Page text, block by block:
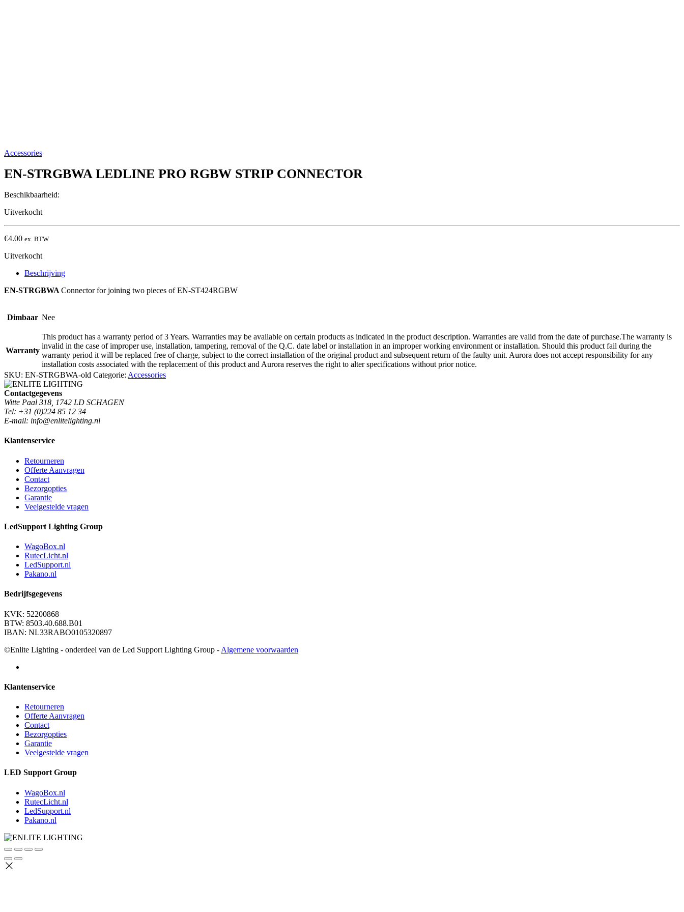
Accessories
EN-STRGBWA LEDLINE PRO RGBW STRIP CONNECTOR
Beschikbaarheid:
Uitverkocht
€4.00 ex. BTW
Uitverkocht
Beschrijving
EN-STRGBWA Connector for joining two pieces of EN-ST424RGBW
Dimbaar Nee
Warranty
This product has a warranty period of 3 Years. Warranties may be available on certain products as indicated in the product description. Warranties are valid from the date of purchase.The warranty is
invalid in the case of improper use, installation, tampering, removal of the Q.C. date label or installation in an improper working environment or installation. Should this product fail during the
warranty period it will be replaced free of charge, subject to the correct installation of the original product and subsequent return of the faulty unit. Aurora does not accept responsibility for any
installation costs associated with the replacement of this product and Aurora reserves the right to alter specifications without prior notice.
SKU: EN-STRGBWA-old Categorie: Accessories
Contactgegevens
Witte Paal 318, 1742 LD SCHAGEN
Tel: +31 (0)224 85 12 34
E-mail: info@enlitelighting.nl
Klantenservice
Retourneren
Offerte Aanvragen
Contact
Bezorgopties
Garantie
Veelgestelde vragen
LedSupport Lighting Group
WagoBox.nl
RutecLicht.nl
LedSupport.nl
Pakano.nl
Bedrijfsgegevens
KVK: 52200868
BTW: 8503.40.688.B01
IBAN: NL33RABO0105320897
©Enlite Lighting - onderdeel van de Led Support Lighting Group - Algemene voorwaarden
Klantenservice
Retourneren
Offerte Aanvragen
Contact
Bezorgopties
Garantie
Veelgestelde vragen
LED Support Group
WagoBox.nl
RutecLicht.nl
LedSupport.nl
Pakano.nl